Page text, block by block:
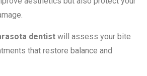
dentist will assess your bite
that restore balance and